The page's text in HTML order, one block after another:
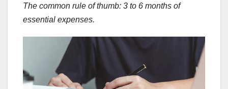
The common rule of thumb: 3 to 6 months of
essential expenses.